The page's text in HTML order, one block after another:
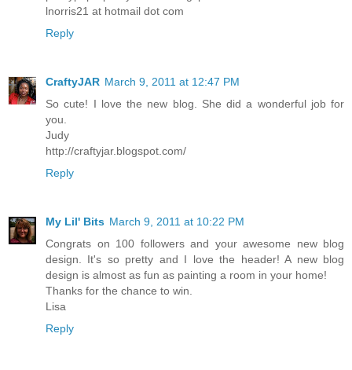
lnorris21 at hotmail dot com
Reply
CraftyJAR March 9, 2011 at 12:47 PM
So cute! I love the new blog. She did a wonderful job for
you.
Judy
http://craftyjar.blogspot.com/
Reply
My Lil' Bits March 9, 2011 at 10:22 PM
Congrats on 100 followers and your awesome new blog
design. It's so pretty and I love the header! A new blog
design is almost as fun as painting a room in your home!
Thanks for the chance to win.
Lisa
Reply